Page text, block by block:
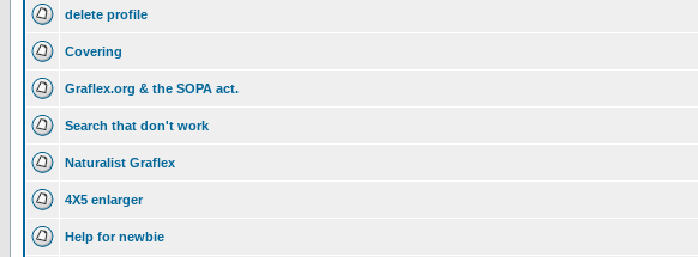
delete profile
Covering
Graflex.org & the SOPA act.
Search that don't work
Naturalist Graflex
4X5 enlarger
Help for newbie